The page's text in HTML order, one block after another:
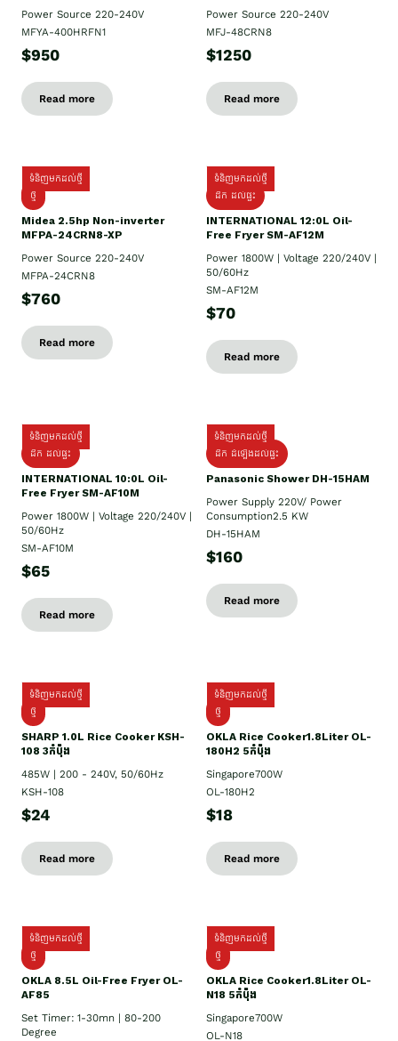
Power Source 220-240V
MFYA-400HRFN1
$950
Read more
Power Source 220-240V
MFJ-48CRN8
$1250
Read more
ទំនិញមកដល់ថ្មី
ថ្មី
Midea 2.5hp Non-inverter
MFPA-24CRN8-XP
Power Source 220-240V
MFPA-24CRN8
$760
Read more
ទំនិញមកដល់ថ្មី
ដឹក​ ដល់ផ្ទះ
INTERNATIONAL 12:0L Oil-
Free Fryer SM-AF12M
Power 1800W | Voltage 220/240V |
50/60Hz
SM-AF12M
$70
Read more
ទំនិញមកដល់ថ្មី
ដឹក ដល់ផ្ទះ
INTERNATIONAL 10:0L Oil-
Free Fryer SM-AF10M
Power 1800W | Voltage 220/240V |
50/60Hz
SM-AF10M
$65
Read more
ទំនិញមកដល់ថ្មី
ដឹក ដំឡើងដល់ផ្ទះ
Panasonic Shower DH-15HAM
Power Supply​ 220V/ Power
Consumption2.5 KW
DH-15HAM
$160
Read more
ទំនិញមកដល់ថ្មី
ថ្មី
SHARP 1.០L Rice Cooker KSH-
108 3កំប៉ុង
485W | 200 - 240V, 50/60Hz
KSH-108
$24
Read more
ទំនិញមកដល់ថ្មី
ថ្មី
OKLA Rice Cooker1.8Liter OL-
180H2 5កំប៉ុង
Singapore700W
OL-180H2
$18
Read more
ទំនិញមកដល់ថ្មី
ថ្មី
OKLA 8.5L Oil-Free Fryer OL-
AF85
Set Timer: 1-30mn | 80-200
Degree
ទំនិញមកដល់ថ្មី
ថ្មី
OKLA Rice Cooker1.8Liter OL-
N18 5កំប៉ុង
Singapore700W
OL-N18